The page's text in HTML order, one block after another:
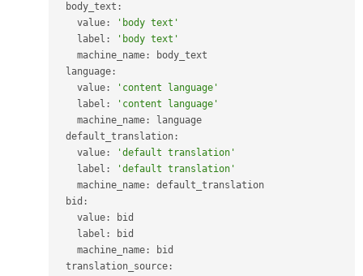
  body_text
:
    value
:
'body text'
    label
:
'body text'
    machine_name
:
body_text
  language
:
    value
:
'content language'
    label
:
'content language'
    machine_name
:
language
  default_translation
:
    value
:
'default translation'
    label
:
'default translation'
    machine_name
:
default_translation
  bid
:
    value
:
bid
    label
:
bid
    machine_name
:
bid
  translation_source
: